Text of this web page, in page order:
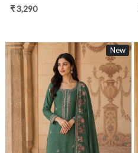
984-RGAJ121A
₹ 3,290
New
Loading...